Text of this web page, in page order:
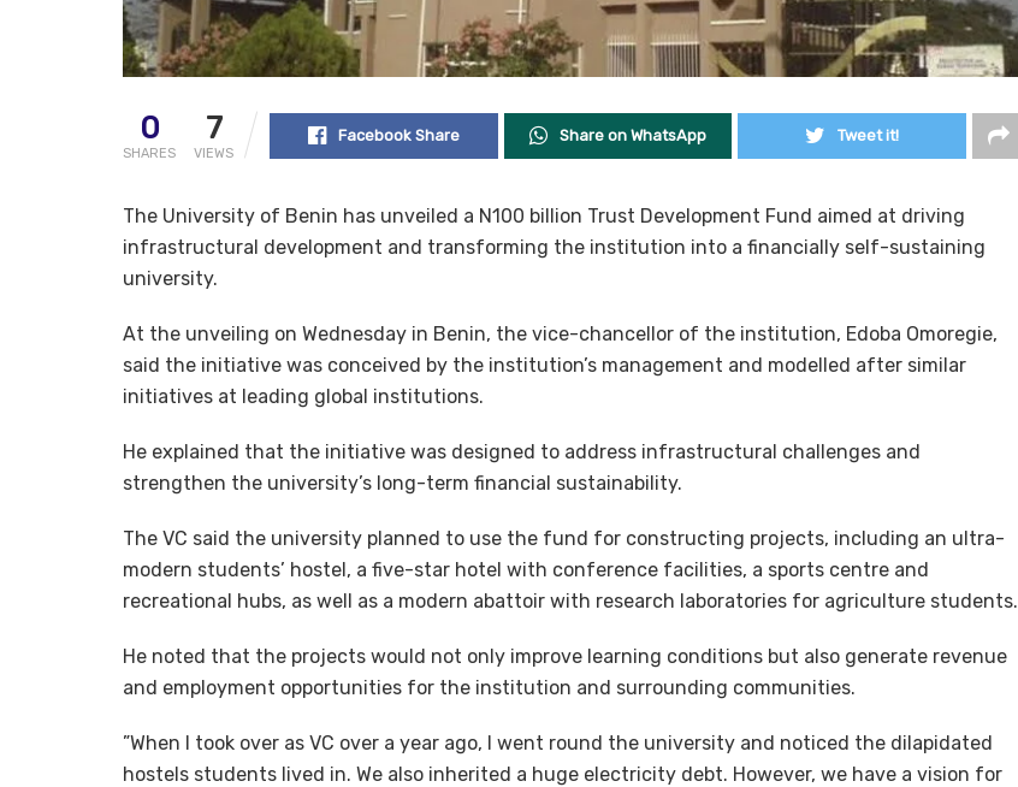
0
SHARES
7
VIEWS
Facebook Share Share on WhatsApp Tweet it!
The University of Benin has unveiled a N100 billion Trust Development Fund aimed at driving
infrastructural development and transforming the institution into a financially self-sustaining
university.
At the unveiling on Wednesday in Benin, the vice-chancellor of the institution, Edoba Omoregie,
said the initiative was conceived by the institution’s management and modelled after similar
initiatives at leading global institutions.
He explained that the initiative was designed to address infrastructural challenges and
strengthen the university’s long-term financial sustainability.
The VC said the university planned to use the fund for constructing projects, including an ultra-
modern students’ hostel, a five-star hotel with conference facilities, a sports centre and
recreational hubs, as well as a modern abattoir with research laboratories for agriculture students.
He noted that the projects would not only improve learning conditions but also generate revenue
and employment opportunities for the institution and surrounding communities.
”When I took over as VC over a year ago, I went round the university and noticed the dilapidated
hostels students lived in. We also inherited a huge electricity debt. However, we have a vision for